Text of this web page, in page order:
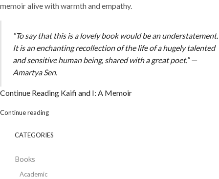
memoir alive with warmth and empathy.
“To say that this is a lovely book would be an understatement.
It is an enchanting recollection of the life of a hugely talented
and sensitive human being, shared with a great poet.” —
Amartya Sen.
Continue Reading Kaifi and I: A Memoir
Continue reading
CATEGORIES
Books
Academic